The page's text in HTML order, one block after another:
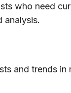
who need
analysis.
and trends in